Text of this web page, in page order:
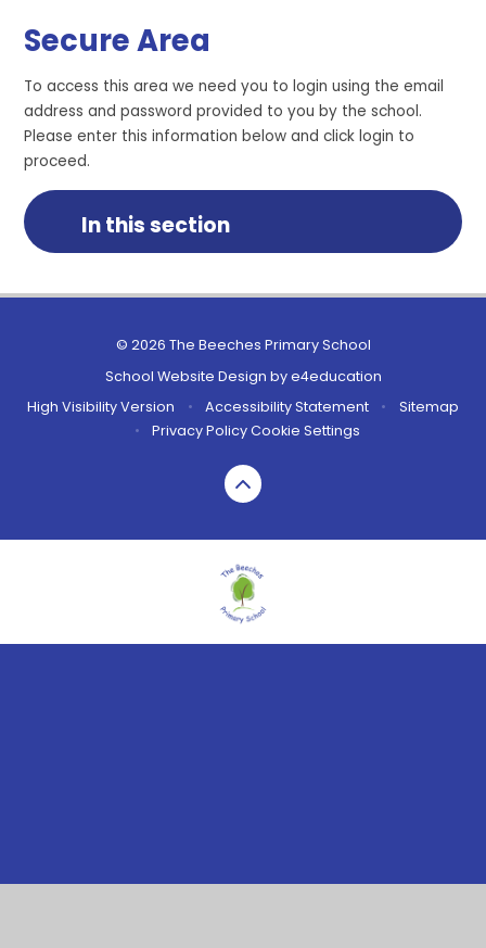
Secure Area
To access this area we need you to login using the email
address and password provided to you by the school.
Please enter this information below and click login to
proceed.
In this section
© 2026 The Beeches Primary School
School Website Design bye4education
High Visibility Version
• Accessibility Statement •
Sitemap
•
Privacy PolicyCookie Settings